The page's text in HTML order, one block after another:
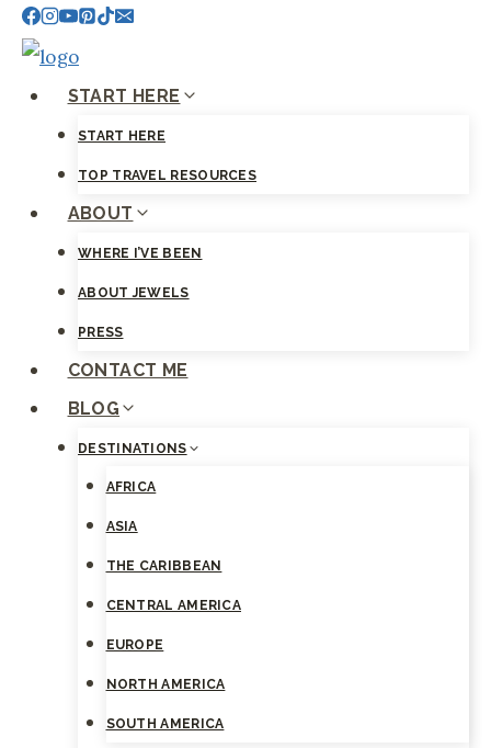
Skip
contentSTART HERE
START HERE
TOP TRAVEL RESOURCES
ABOUT
WHERE I’VE BEEN
ABOUT JEWELS
PRESS
CONTACT ME
BLOG
DESTINATIONS
AFRICA
ASIA
THE CARIBBEAN
CENTRAL AMERICA
EUROPE
NORTH AMERICA
SOUTH AMERICA